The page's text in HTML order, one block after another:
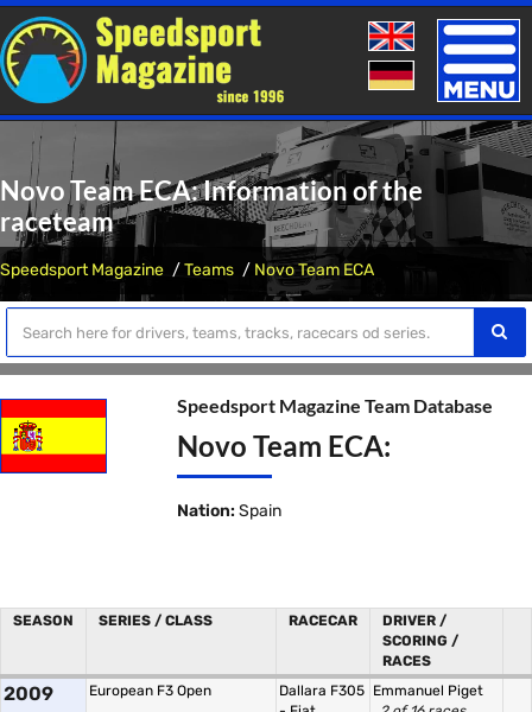
Toggle
Novo Team ECA: Information of the
raceteam
Speedsport Magazine Teams Novo Team ECA
Speedsport Magazine Team Database
Novo Team ECA:
Nation: Spain
SEASON SERIES / CLASS RACECAR
DRIVER /
SCORING /
RACES
2009 European F3 Open
Dallara F305 Emmanuel Piget